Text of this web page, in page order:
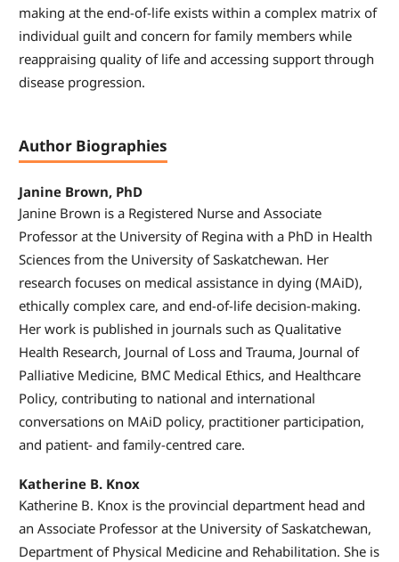
making at the end-of-life exists within a complex matrix of
individual guilt and concern for family members while
reappraising quality of life and accessing support through
disease progression.
Author Biographies
Janine Brown, PhD
Janine Brown is a Registered Nurse and Associate
Professor at the University of Regina with a PhD in Health
Sciences from the University of Saskatchewan. Her
research focuses on medical assistance in dying (MAiD),
ethically complex care, and end-of-life decision-making.
Her work is published in journals such as Qualitative
Health Research, Journal of Loss and Trauma, Journal of
Palliative Medicine, BMC Medical Ethics, and Healthcare
Policy, contributing to national and international
conversations on MAiD policy, practitioner participation,
and patient- and family-centred care.
Katherine B. Knox
Katherine B. Knox is the provincial department head and
an Associate Professor at the University of Saskatchewan,
Department of Physical Medicine and Rehabilitation. She is